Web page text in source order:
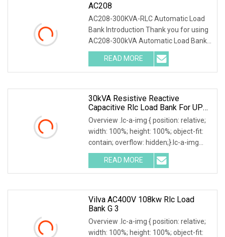
AC208
AC208-300KVA-RLC Automatic Load
Bank Introduction Thank you for using
AC208-300kVA Automatic Load Bank .
The system accurately test output
power and load capacity of all kinds of
generators, main
READ MORE
30kVA Resistive Reactive
Capacitive Rlc Load Bank For UPS
Testing
Overview .lc-a-img { position: relative;
width: 100%; height: 100%; object-fit:
contain; overflow: hidden;}.lc-a-img
.img-content { position: absolute; top:
0; left: 0; width: 100%; height: 100%;
READ MORE
Vilva AC400V 108kw Rlc Load
Bank G 3
Overview .lc-a-img { position: relative;
width: 100%; height: 100%; object-fit: